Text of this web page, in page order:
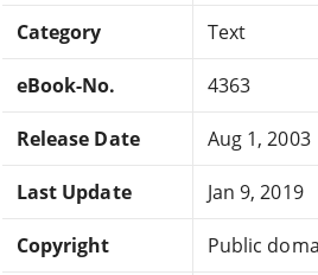
Category Text
eBook-No. 4363
Release Date Aug 1, 2003
Last Update Jan 9, 2019
Copyright Public